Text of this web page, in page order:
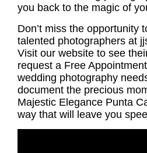
you back to the magic of
Don’t miss the opportunity
talented photographers at
Visit our website to see
request a Free
wedding photography
document the precious
Majestic Elegance Punta
way that will leave you